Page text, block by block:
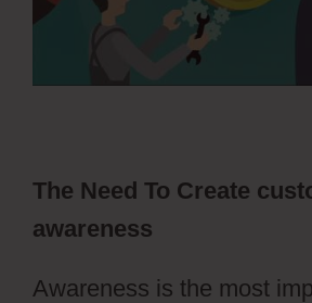
The Need To Create
awareness
Awareness is the most